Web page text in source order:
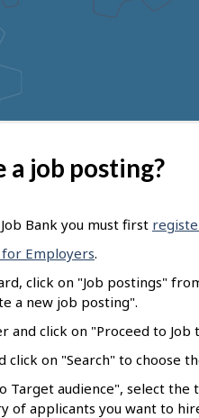
a job posting?
Bank you must first
for Employers.
click on "Job postings"
a new job posting".
and click on "Proceed to Job
click on "Search" to choose
Target audience", select
of applicants you want to